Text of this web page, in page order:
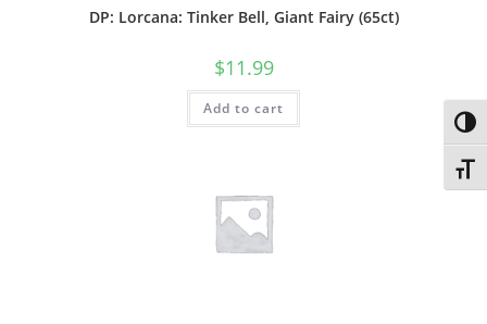
DP: Lorcana: Tinker Bell, Giant Fairy (65ct)
$11.99
Add to cart